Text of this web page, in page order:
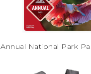
Annual National Park